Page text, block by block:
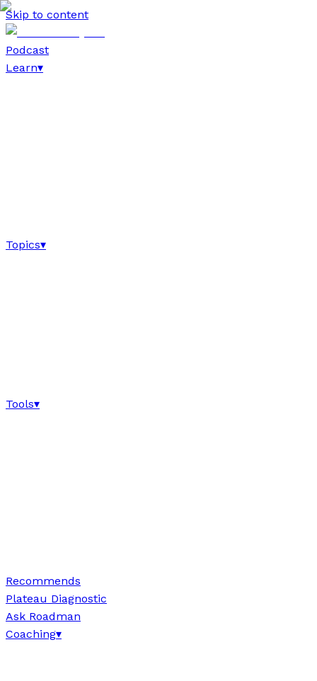
Skip to content
Podcast
Learn▾
Topics▾
Tools▾
Recommends
Plateau Diagnostic
Ask Roadman
Coaching▾